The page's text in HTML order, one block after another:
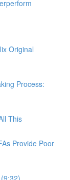
Original
Process:
This
Provide Poor